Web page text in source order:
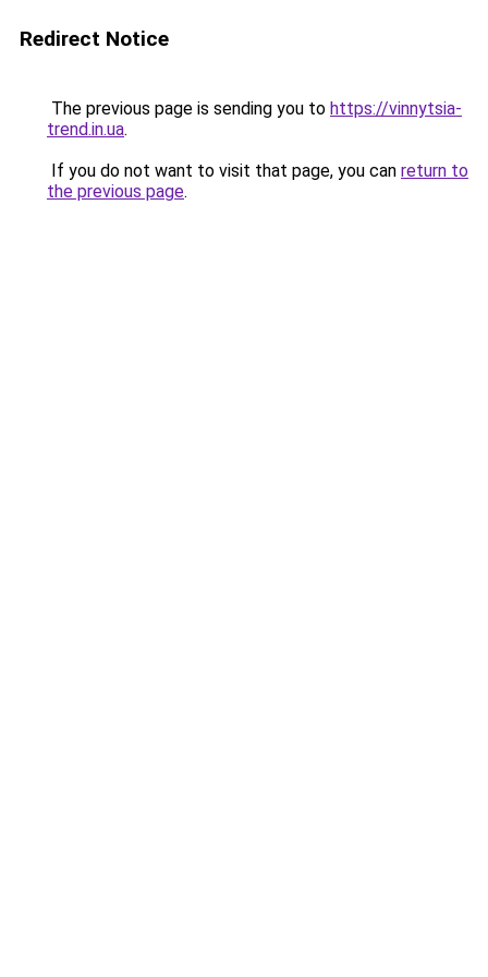
Redirect Notice
The previous page is sending you to https://vinnytsia-
trend.in.ua.
If you do not want to visit that page, you can return to
the previous page.